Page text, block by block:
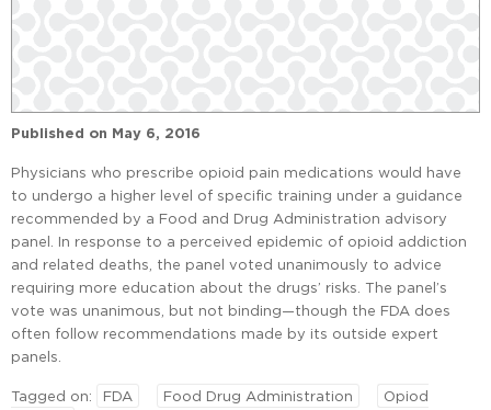
Published on May 6, 2016
Physicians who prescribe opioid pain medications would have
to undergo a higher level of specific training under a guidance
recommended by a Food and Drug Administration advisory
panel. In response to a perceived epidemic of opioid addiction
and related deaths, the panel voted unanimously to advice
requiring more education about the drugs’ risks. The panel’s
vote was unanimous, but not binding—though the FDA does
often follow recommendations made by its outside expert
panels.
Tagged on: FDA Food Drug Administration
Opiod